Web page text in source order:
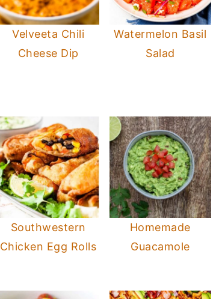
Velveeta Chili
Cheese Dip
Watermelon Basil
Salad
Southwestern
Chicken Egg Rolls
Homemade
Guacamole